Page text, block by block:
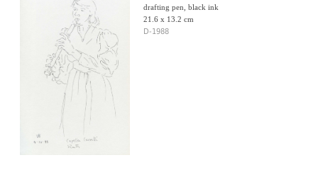
drafting pen, black ink
21.6 x 13.2 cm
D-1988